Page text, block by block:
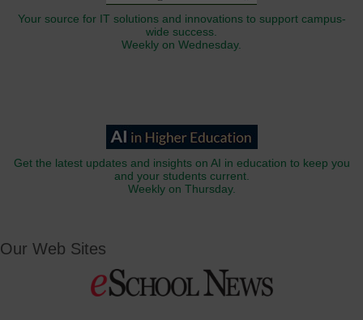
Your source for IT solutions and innovations to support campus-
wide success.
Weekly on Wednesday.
Get the latest updates and insights on AI in education to keep you
and your students current.
Weekly on Thursday.
Our Web Sites